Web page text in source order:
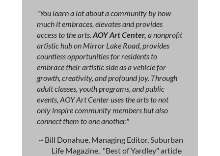
"You learn a lot about a community by how
much it embraces, elevates and provides
access to the arts.AOY Art Center, a nonprofit
artistic hub on Mirror Lake Road, provides
countless opportunities for residents to
embrace their artistic side as a vehicle for
growth, creativity, and profound joy. Through
adult classes, youth programs, and public
events, AOY Art Center uses the arts to not
only inspire community members but also
connect them to one another."
~ Bill Donahue, Managing Editor, Suburban
Life Magazine, "Best of Yardley" article